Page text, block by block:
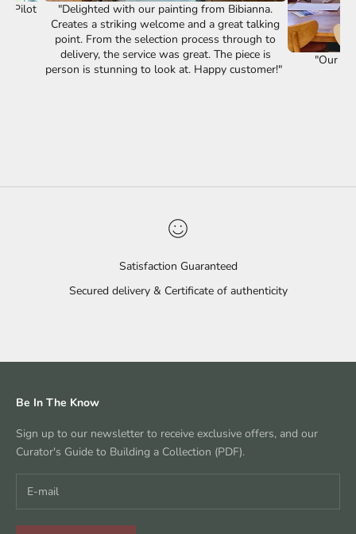
Pilot
"Delighted with our painting from Bibianna.
Creates a striking welcome and a great talking
point. From the selection process through to
delivery, the service was great. The piece is
person is stunning to look at. Happy customer!"
"Our
Satisfaction Guaranteed
Secured delivery & Certificate of authenticity
Be In The Know
Sign up to our newsletter to receive exclusive offers, and our
Curator's Guide to Building a Collection (PDF).